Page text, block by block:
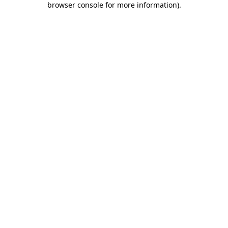
browser console for more information).